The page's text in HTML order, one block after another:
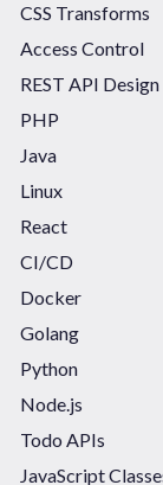
CSS Transforms
Access Control
REST API Design
PHP
Java
Linux
React
CI/CD
Docker
Golang
Python
Node.js
Todo APIs
JavaScript